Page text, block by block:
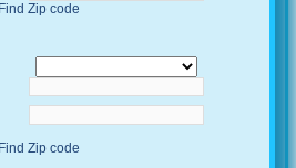
Find Zip code
Find Zip code